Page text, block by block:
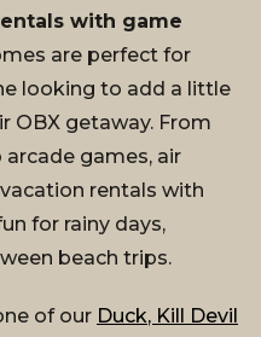
with game
are perfect for
looking to add a little
OBX getaway. From
games, air
rentals with
for rainy days,
beach trips.
of our Duck, Kill Devil